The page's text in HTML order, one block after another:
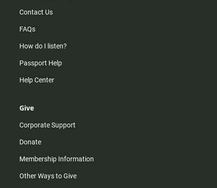
Contact Us
FAQs
How do I listen?
Passport Help
Help Center
Give
Corporate Support
Donate
Membership Information
Other Ways to Give